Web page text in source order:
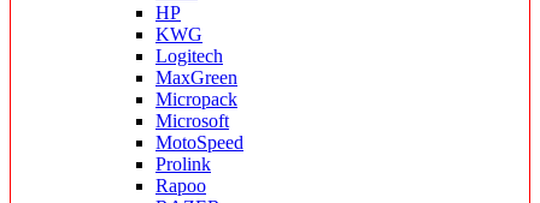
HP
KWG
Logitech
MaxGreen
Micropack
Microsoft
MotoSpeed
Prolink
Rapoo